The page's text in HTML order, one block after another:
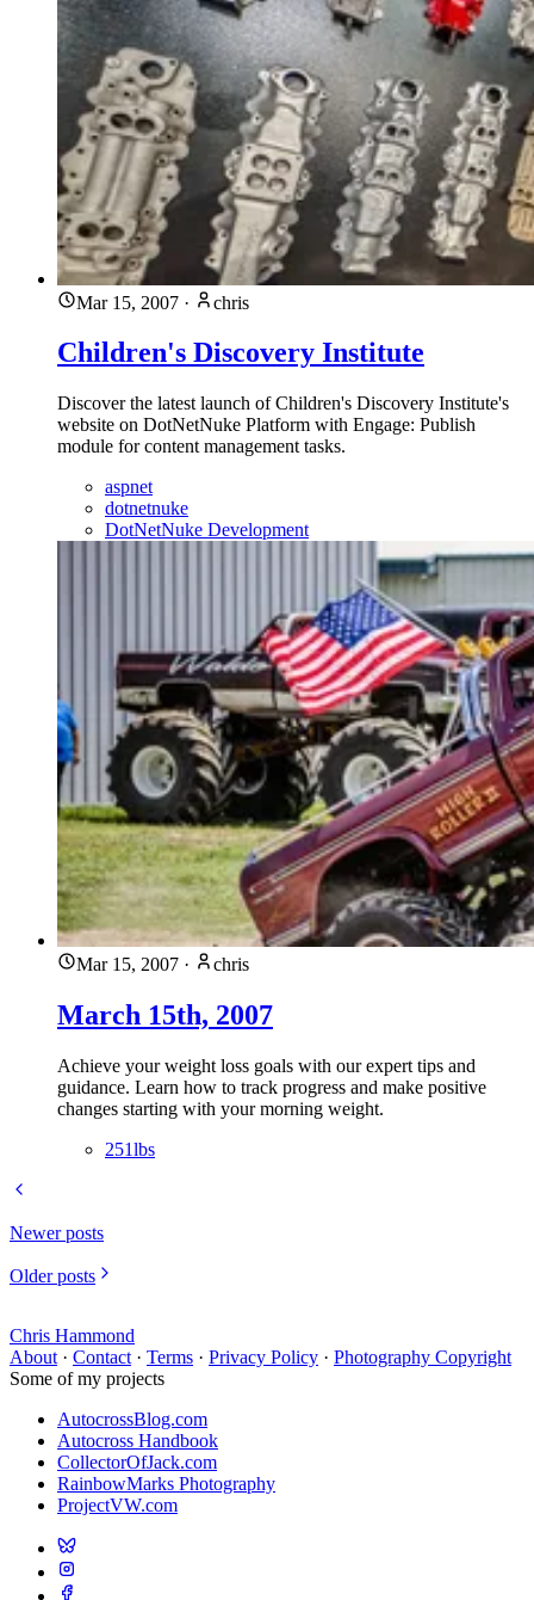
Mar 15, 2007 · chris
Children's Discovery Institute
Discover the latest launch of Children's Discovery Institute's
website on DotNetNuke Platform with Engage: Publish
module for content management tasks.
aspnet
dotnetnuke
DotNetNuke Development
Mar 15, 2007 · chris
March 15th, 2007
Achieve your weight loss goals with our expert tips and
guidance. Learn how to track progress and make positive
changes starting with your morning weight.
251lbs
Newer posts
Older posts
Chris Hammond
About · Contact · Terms · Privacy Policy · Photography Copyright
Some of my projects
AutocrossBlog.com
Autocross Handbook
CollectorOfJack.com
RainbowMarks Photography
ProjectVW.com